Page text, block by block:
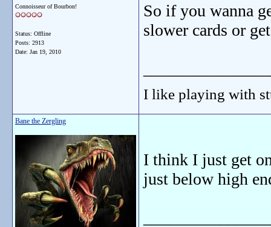
Connoisseur of Bourbon!
Status: Offline
Posts: 2913
Date: Jan 19, 2010
So if you wanna
slower cards or
I like playing with
Bane the Zergling
I think I just get
just below high